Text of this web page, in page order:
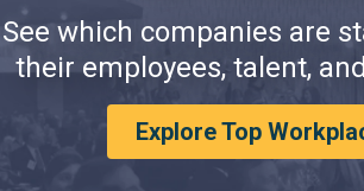
See which companies are
their employees, talent,
Explore Top